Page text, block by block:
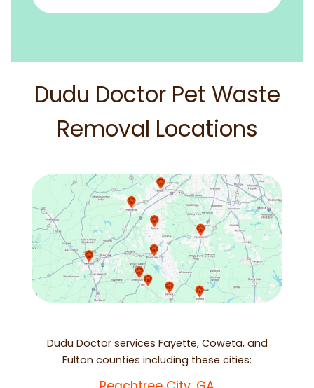
Dudu Doctor Pet Waste
Removal Locations
Dudu Doctor services Fayette, Coweta, and
Fulton counties including these cities: